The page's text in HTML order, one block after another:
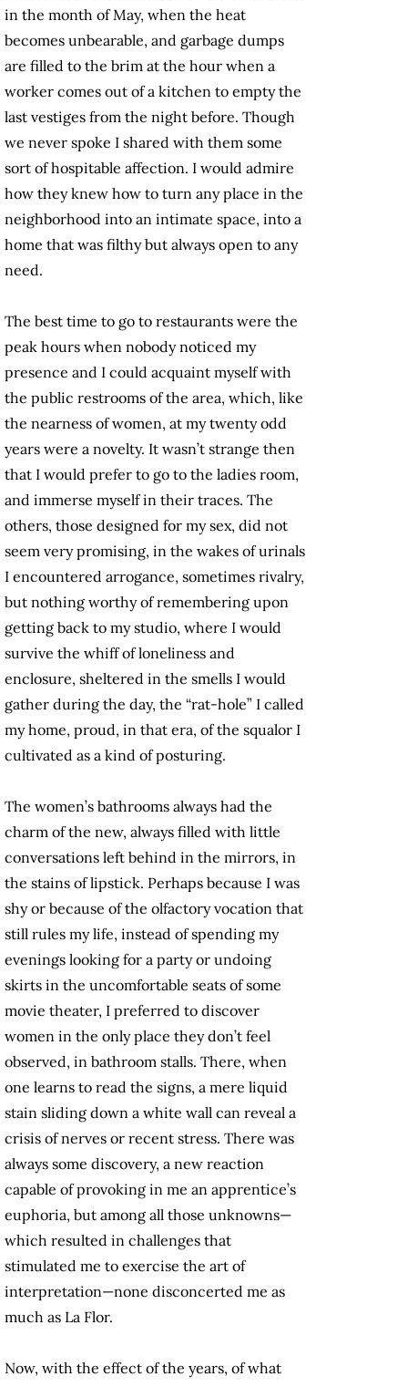
in the month of May, when the heat
becomes unbearable, and garbage dumps
are filled to the brim at the hour when a
worker comes out of a kitchen to empty the
last vestiges from the night before. Though
we never spoke I shared with them some
sort of hospitable affection. I would admire
how they knew how to turn any place in the
neighborhood into an intimate space, into a
home that was filthy but always open to any
need.
The best time to go to restaurants were the
peak hours when nobody noticed my
presence and I could acquaint myself with
the public restrooms of the area, which, like
the nearness of women, at my twenty odd
years were a novelty. It wasn’t strange then
that I would prefer to go to the ladies room,
and immerse myself in their traces. The
others, those designed for my sex, did not
seem very promising, in the wakes of urinals
I encountered arrogance, sometimes rivalry,
but nothing worthy of remembering upon
getting back to my studio, where I would
survive the whiff of loneliness and
enclosure, sheltered in the smells I would
gather during the day, the “rat-hole” I called
my home, proud, in that era, of the squalor I
cultivated as a kind of posturing.
The women’s bathrooms always had the
charm of the new, always filled with little
conversations left behind in the mirrors, in
the stains of lipstick. Perhaps because I was
shy or because of the olfactory vocation that
still rules my life, instead of spending my
evenings looking for a party or undoing
skirts in the uncomfortable seats of some
movie theater, I preferred to discover
women in the only place they don’t feel
observed, in bathroom stalls. There, when
one learns to read the signs, a mere liquid
stain sliding down a white wall can reveal a
crisis of nerves or recent stress. There was
always some discovery, a new reaction
capable of provoking in me an apprentice’s
euphoria, but among all those unknowns—
which resulted in challenges that
stimulated me to exercise the art of
interpretation—none disconcerted me as
much as La Flor.
Now, with the effect of the years, of what